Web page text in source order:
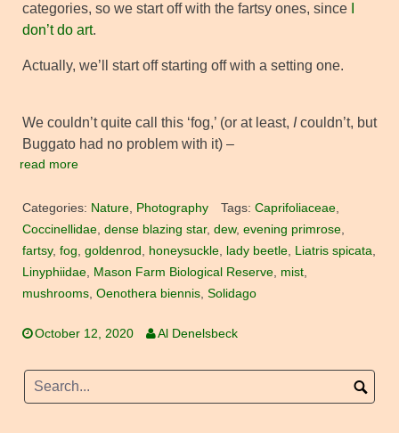
categories, so we start off with the fartsy ones, since
don’t do art.
Actually, we’ll start off starting off with a setting one.
We couldn’t quite call this ‘fog,’ (or at least, Icouldn’t, but
Buggato had no problem with it) –
read more
Categories: Nature, Photography Tags: Caprifoliaceae,
Coccinellidae, dense blazing star, dew, evening primrose,
fartsy, fog, goldenrod , honeysuckle, lady beetle, Liatris spicata,
Linyphiidae, Mason Farm Biological Reserve, mist,
mushrooms, Oenothera biennis, Solidago
October 12, 2020 Al Denelsbeck